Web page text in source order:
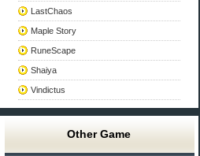
LastChaos
Maple Story
RuneScape
Shaiya
Vindictus
Other Game